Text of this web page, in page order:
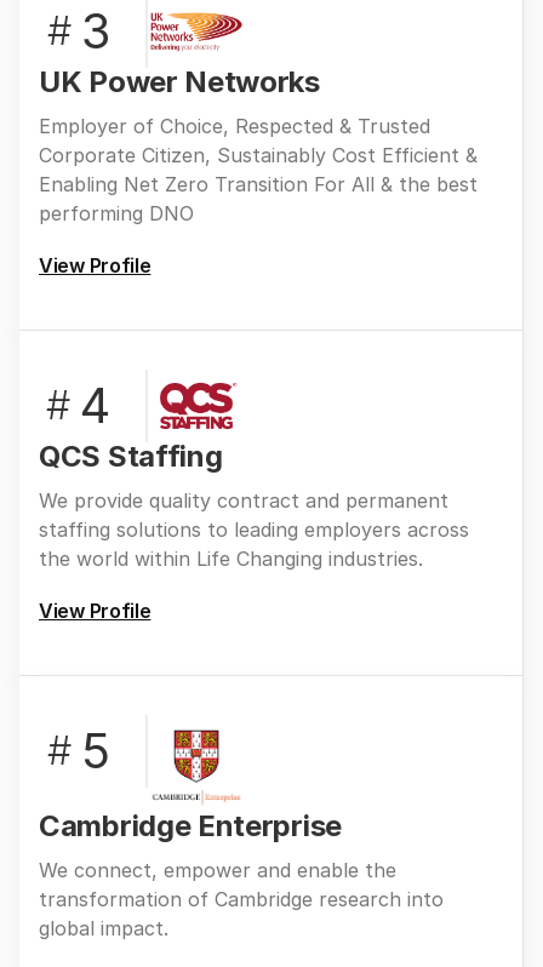
# 3
UK Power Networks
Employer of Choice, Respected & Trusted
Corporate Citizen, Sustainably Cost Efficient &
Enabling Net Zero Transition For All & the best
performing DNO
View Profile
# 4
QCS Staffing
We provide quality contract and permanent
staffing solutions to leading employers across
the world within Life Changing industries.
View Profile
# 5
Cambridge Enterprise
We connect, empower and enable the
transformation of Cambridge research into
global impact.